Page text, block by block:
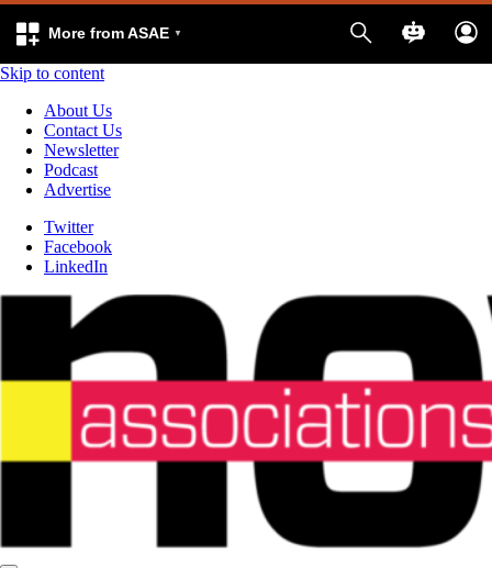
More from ASAE
Skip to content
About Us
Contact Us
Newsletter
Podcast
Advertise
Twitter
Facebook
LinkedIn